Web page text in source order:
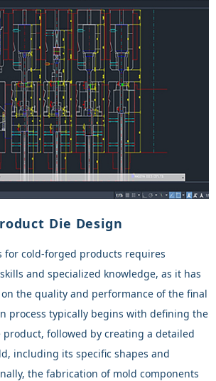
Die Design
for cold-forged products requires
and specialized knowledge, as it has
the quality and performance of the final
process typically begins with defining the
followed by creating a detailed
including its specific shapes and
the fabrication of mold components